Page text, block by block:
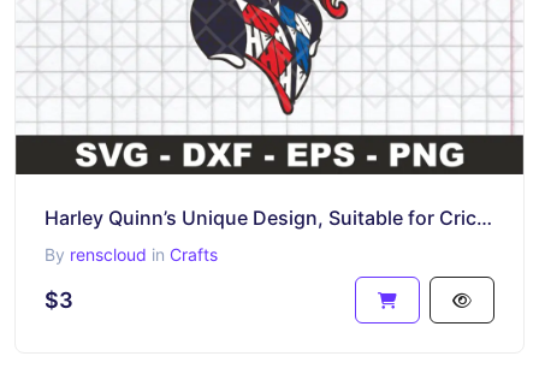
Harley Quinn’s Unique Design, Suitable for Cricut T-Shirt Design, SVG, PNG, EPS
By renscloud in Crafts
$3